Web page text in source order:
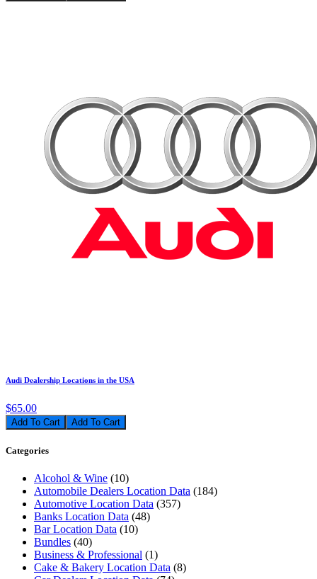
Audi Dealership Locations in the USA
$65.00
Add To Cart
Categories
Alcohol & Wine (10)
Automobile Dealers Location Data (184)
Automotive Location Data (357)
Banks Location Data (48)
Bar Location Data (10)
Bundles (40)
Business & Professional (1)
Cake & Bakery Location Data (8)